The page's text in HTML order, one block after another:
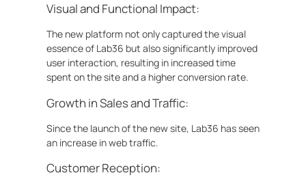
Visual and Functional Impact:
The new platform not only captured the visual
essence of Lab36 but also significantly improved
user interaction, resulting in increased time
spent on the site and a higher conversion rate.
Growth in Sales and Traffic:
Since the launch of the new site, Lab36 has seen
an increase in web traffic.
Customer Reception: